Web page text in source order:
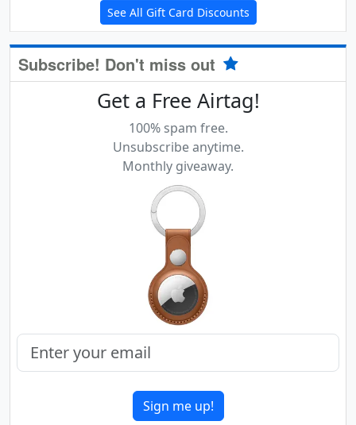
See All Gift Card Discounts
Subscribe! Don't miss out
Get a Free Airtag!
100% spam free.
Unsubscribe anytime.
Monthly giveaway.
Sign me up!